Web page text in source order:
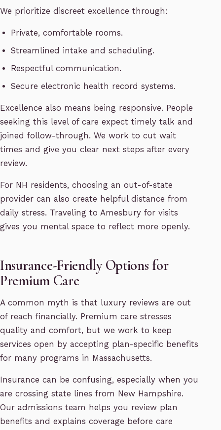
We prioritize discreet excellence through:
Private, comfortable rooms.
Streamlined intake and scheduling.
Respectful communication.
Secure electronic health record systems.
Excellence also means being responsive. People
seeking this level of care expect timely talk and
joined follow-through. We work to cut wait
times and give you clear next steps after every
review.
For NH residents, choosing an out-of-state
provider can also create helpful distance from
daily stress. Traveling to Amesbury for visits
gives you mental space to reflect more openly.
Insurance-Friendly Options for
Premium Care
A common myth is that luxury reviews are out
of reach financially. Premium care stresses
quality and comfort, but we work to keep
services open by accepting plan-specific benefits
for many programs in Massachusetts.
Insurance can be confusing, especially when you
are crossing state lines from New Hampshire.
Our admissions team helps you review plan
benefits and explains coverage before care